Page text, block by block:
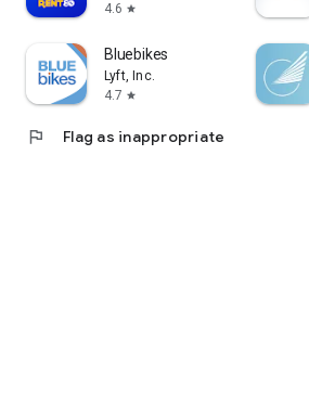
4.6 star
Bluebikes
Lyft, Inc.
4.7 star
flag Flag as inappropriate